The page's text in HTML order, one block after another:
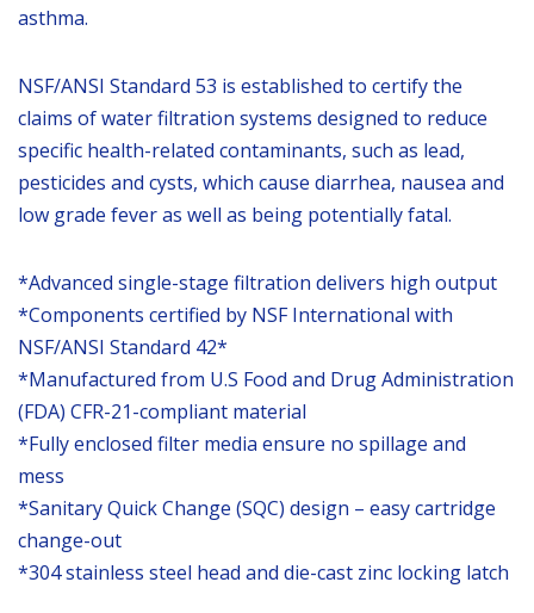
asthma.
NSF/ANSI Standard 53 is established to certify the
claims of water filtration systems designed to reduce
specific health-related contaminants, such as lead,
pesticides and cysts, which cause diarrhea, nausea and
low grade fever as well as being potentially fatal.
*Advanced single-stage filtration delivers high output
*Components certified by NSF International with
NSF/ANSI Standard 42*
*Manufactured from U.S Food and Drug Administration
(FDA) CFR-21-compliant material
*Fully enclosed filter media ensure no spillage and
mess
*Sanitary Quick Change (SQC) design – easy cartridge
change-out
*304 stainless steel head and die-cast zinc locking latch